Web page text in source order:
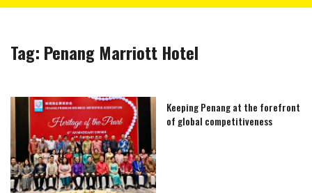
Tag: Penang Marriott Hotel
Keeping Penang at the forefront
of global competitiveness